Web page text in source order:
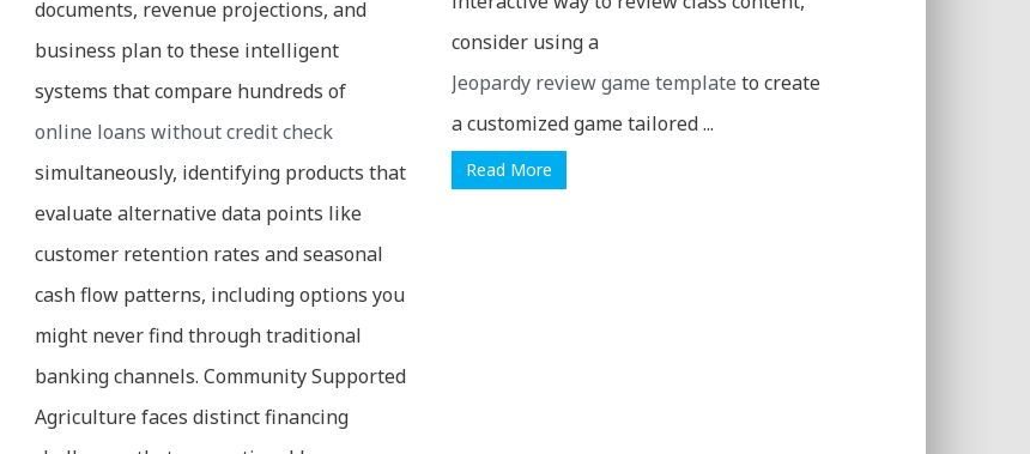
documents, revenue projections, and
business plan to these intelligent
systems that compare hundreds of
online loans without credit check
simultaneously, identifying products that
evaluate alternative data points like
customer retention rates and seasonal
cash flow patterns, including options you
might never find through traditional
banking channels. Community Supported
Agriculture faces distinct financing
consider using a
Jeopardy review game template to create
a customized game tailored ...
Read More